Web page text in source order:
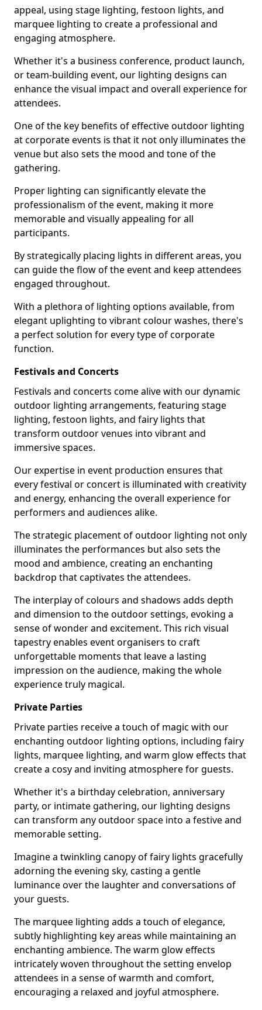
appeal, using stage lighting, festoon lights, and
marquee lighting to create a professional and
engaging atmosphere.
Whether it's a business conference, product launch,
or team-building event, our lighting designs can
enhance the visual impact and overall experience for
attendees.
One of the key benefits of effective outdoor lighting
at corporate events is that it not only illuminates the
venue but also sets the mood and tone of the
gathering.
Proper lighting can significantly elevate the
professionalism of the event, making it more
memorable and visually appealing for all
participants.
By strategically placing lights in different areas, you
can guide the flow of the event and keep attendees
engaged throughout.
With a plethora of lighting options available, from
elegant uplighting to vibrant colour washes, there's
a perfect solution for every type of corporate
function.
Festivals and Concerts
Festivals and concerts come alive with our dynamic
outdoor lighting arrangements, featuring stage
lighting, festoon lights, and fairy lights that
transform outdoor venues into vibrant and
immersive spaces.
Our expertise in event production ensures that
every festival or concert is illuminated with creativity
and energy, enhancing the overall experience for
performers and audiences alike.
The strategic placement of outdoor lighting not only
illuminates the performances but also sets the
mood and ambience, creating an enchanting
backdrop that captivates the attendees.
The interplay of colours and shadows adds depth
and dimension to the outdoor settings, evoking a
sense of wonder and excitement. This rich visual
tapestry enables event organisers to craft
unforgettable moments that leave a lasting
impression on the audience, making the whole
experience truly magical.
Private Parties
Private parties receive a touch of magic with our
enchanting outdoor lighting options, including fairy
lights, marquee lighting, and warm glow effects that
create a cosy and inviting atmosphere for guests.
Whether it's a birthday celebration, anniversary
party, or intimate gathering, our lighting designs
can transform any outdoor space into a festive and
memorable setting.
Imagine a twinkling canopy of fairy lights gracefully
adorning the evening sky, casting a gentle
luminance over the laughter and conversations of
your guests.
The marquee lighting adds a touch of elegance,
subtly highlighting key areas while maintaining an
enchanting ambience. The warm glow effects
intricately woven throughout the setting envelop
attendees in a sense of warmth and comfort,
encouraging a relaxed and joyful atmosphere.